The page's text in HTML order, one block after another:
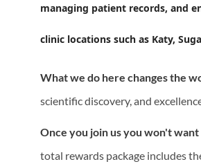
managing patient records, and
clinic locations such as Katy,
What we do here changes the
scientific discovery, and
Once you join us you won't want
total rewards package includes